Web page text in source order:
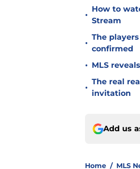
•
How to
Stream
•
The
confirmed
• MLS
•
The real
invitation
Add us
Home / MLS